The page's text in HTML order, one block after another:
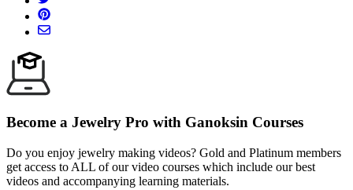
Become a Jewelry Pro with Ganoksin Courses
Do you enjoy jewelry making videos? Gold and Platinum members
get access to ALL of our video courses which include our best
videos and accompanying learning materials.